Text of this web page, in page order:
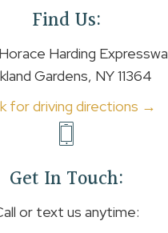
Find Us:
Horace Harding
Gardens, NY 11364
for driving directions →
Get In Touch:
or text us anytime: